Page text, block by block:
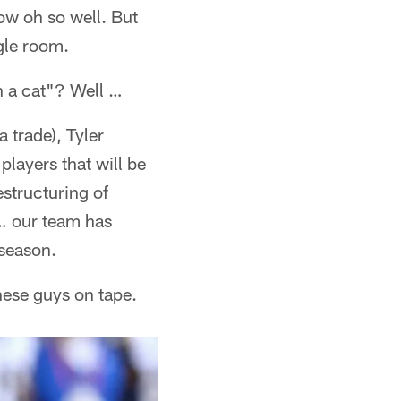
oh so well. But
room.
a cat"? Well …
trade), Tyler
that will be
of
our team has
guys on tape.